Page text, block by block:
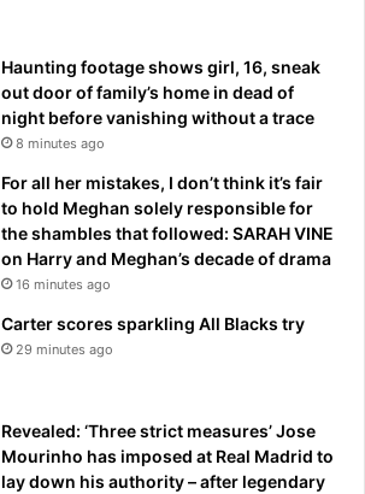
Haunting footage shows girl, 16, sneak
out door of family’s home in dead of
night before vanishing without a trace
8 minutes ago
For all her mistakes, I don’t think it’s fair
to hold Meghan solely responsible for
the shambles that followed: SARAH VINE
on Harry and Meghan’s decade of drama
16 minutes ago
Carter scores sparkling All Blacks try
29 minutes ago
Revealed: ‘Three strict measures’ Jose
Mourinho has imposed at Real Madrid to
lay down his authority – after legendary